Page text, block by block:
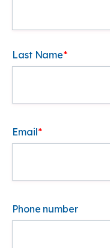
Last Name*
Email*
Phone number